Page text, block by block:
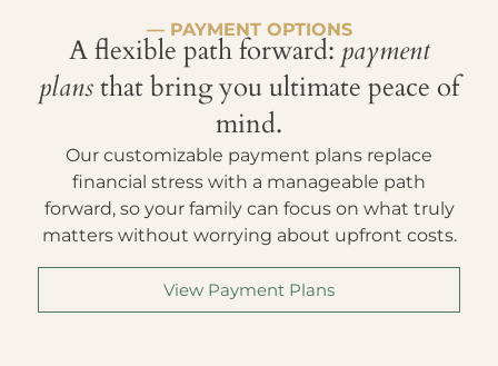
— PAYMENT OPTIONS
A flexible path forward: payment
plansthat bring you ultimate peace of
mind.
Our customizable payment plans replace
financial stress with a manageable path
forward, so your family can focus on what truly
matters without worrying about upfront costs.
View Payment Plans